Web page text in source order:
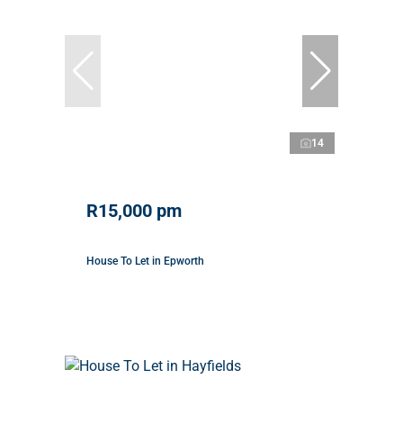
14
R15,000 pm
House To Let in Epworth